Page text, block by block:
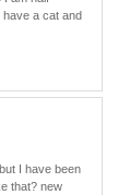
have a cat and
I have been
that? new